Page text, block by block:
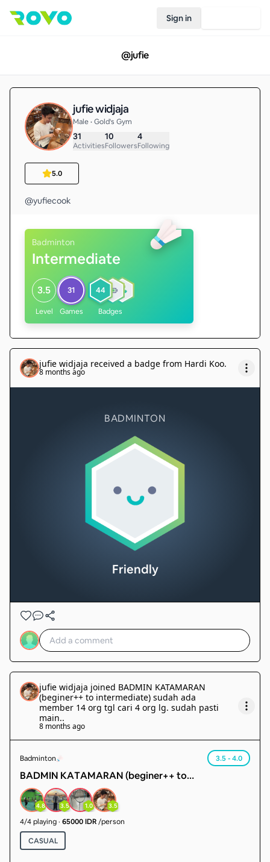
Sign in
@jufie
jufie widjaja
Male • Gold's Gym
31
Activities
10
Followers
4
Following
5.0
@yufiecook
Badminton
Intermediate
3.5
Level
31
Games
44
Badges
jufie widjaja received a badge from Hardi Koo.
8 months ago
BADMINTON
Friendly
jufie widjaja joined BADMIN KATAMARAN
(beginer++ to intermediate) sudah ada
member 14 org tgl cari 4 org lg. sudah pasti
main..
8 months ago
Badminton 3.5 - 4.0
BADMIN KATAMARAN (beginer++ to
intermediate) sudah ada member 14 org tgl cari 4
org lg. sudah pasti main.
4.8 3.5 1.0 3.5
4/4playing· 65000 IDR/person
CASUAL